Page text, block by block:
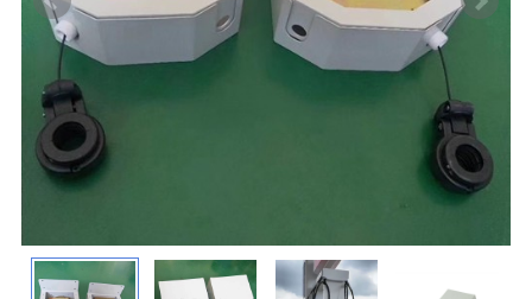
CONTACT US